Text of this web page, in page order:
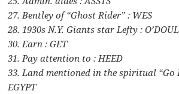
27. Bentley of “Ghost Rider” : WES
28. 1930s N.Y. Giants star Lefty : O’DOUL
30. Earn : GET
31. Pay attention to : HEED
33. Land mentioned in the spiritual “Go
EGYPT